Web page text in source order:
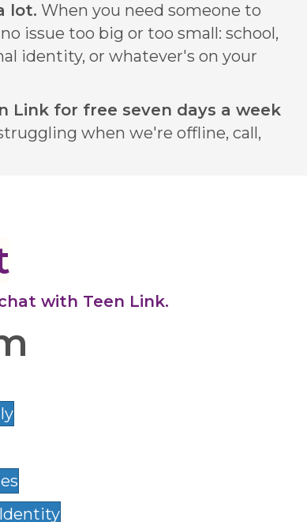
lot. When you need someone to
issue too big or too small: school,
identity, or whatever's on your
Link for free seven days a week
when we're offline, call,
with Teen Link.
Identity